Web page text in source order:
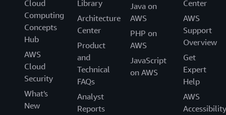
Cloud
Computing
Concepts
Hub
AWS
Cloud
Security
What's
New
Library
Architecture
Center
Product
and
Technical
FAQs
Analyst
Reports
Java on
AWS
PHP on
AWS
JavaScript
on AWS
Center
AWS
Support
Overview
Get
Expert
Help
AWS
Accessibility